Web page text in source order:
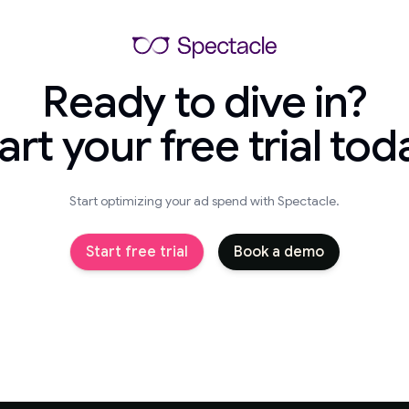
Ready to dive in?
your free trial
Start optimizing your ad spend with Spectacle.
Start free trial Book a demo